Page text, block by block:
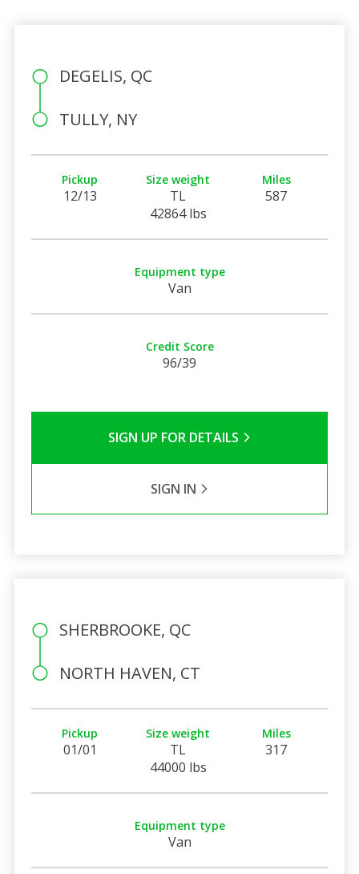
DEGELIS, QC
TULLY, NY
Pickup
12/13
Size weight
TL
42864 lbs
Miles
587
Equipment type
Van
Credit Score
96/39
SIGN UP FOR DETAILS
SIGN IN
SHERBROOKE, QC
NORTH HAVEN, CT
Pickup
01/01
Size weight
TL
44000 lbs
Miles
317
Equipment type
Van